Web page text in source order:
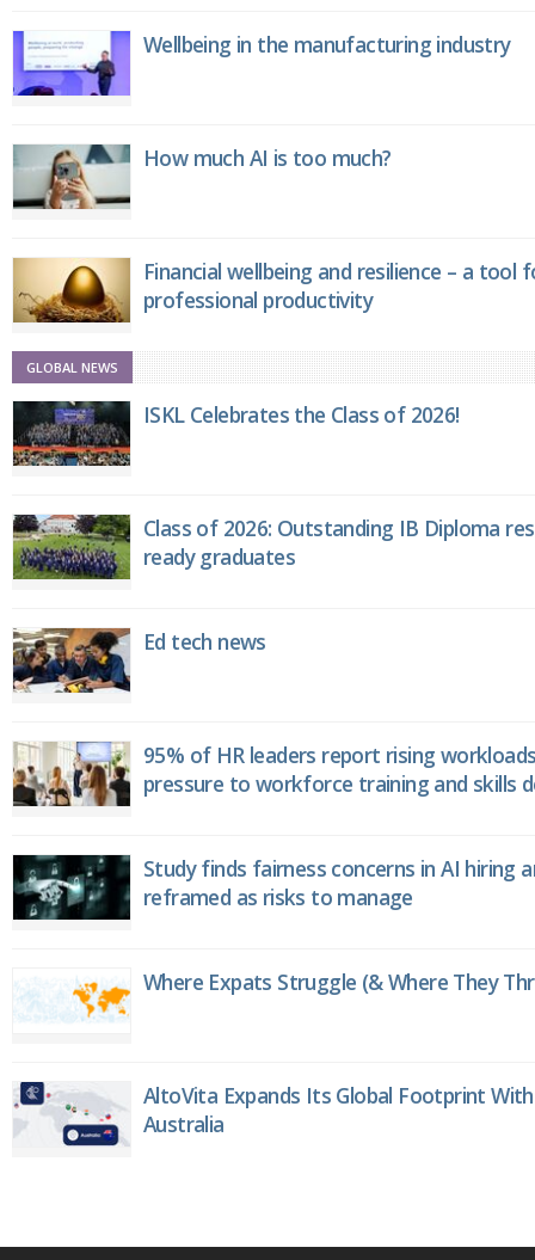
Wellbeing in the manufacturing industry
How much AI is too much?
Financial wellbeing and resilience – a tool
professional productivity
GLOBAL NEWS
ISKL Celebrates the Class of 2026!
Class of 2026: Outstanding IB Diploma
ready graduates
Ed tech news
95% of HR leaders report rising
pressure to workforce training and skills
Study finds fairness concerns in AI hiring
reframed as risks to manage
Where Expats Struggle (& Where They
AltoVita Expands Its Global Footprint
Australia